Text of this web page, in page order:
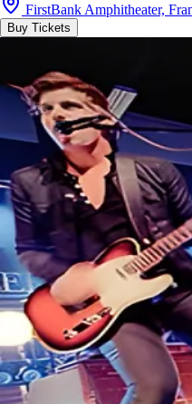
FirstBank Amphitheater,
Buy Tickets